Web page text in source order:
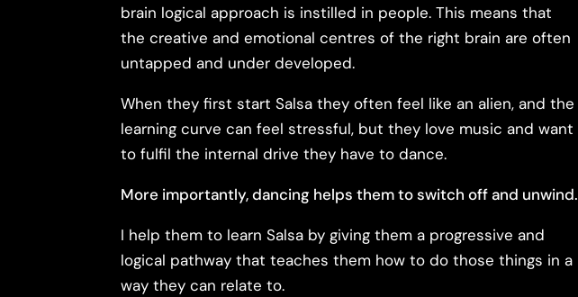
brain logical approach is instilled in people. This means that
the creative and emotional centres of the right brain are often
untapped and under developed.
When they first start Salsa they often feel like an alien, and the
learning curve can feel stressful, but they love music and want
to fulfil the internal drive they have to dance.
More importantly, dancing helps them to switch off and unwind.
I help them to learn Salsa by giving them a progressive and
logical pathway that teaches them how to do those things in a
way they can relate to.